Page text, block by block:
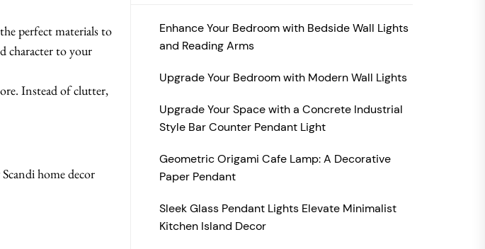
perfect materials to
character to your
Instead of clutter,
home decor
Enhance Your Bedroom with Bedside Wall Lights
and Reading Arms
Upgrade Your Bedroom with Modern Wall Lights
Upgrade Your Space with a Concrete Industrial
Style Bar Counter Pendant Light
Geometric Origami Cafe Lamp: A Decorative
Paper Pendant
Sleek Glass Pendant Lights Elevate Minimalist
Kitchen Island Decor